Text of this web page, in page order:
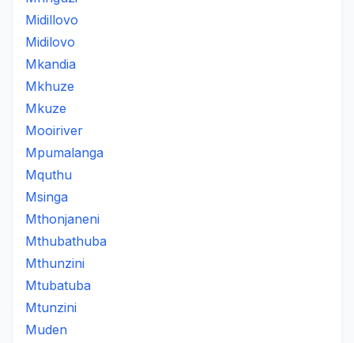
Midillovo
Midilovo
Mkandia
Mkhuze
Mkuze
Mooiriver
Mpumalanga
Mquthu
Msinga
Mthonjaneni
Mthubathuba
Mthunzini
Mtubatuba
Mtunzini
Muden